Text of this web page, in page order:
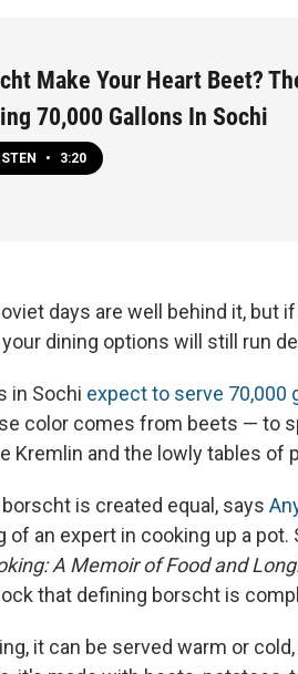
Make Your Heart Beet?
70,000 Gallons In Sochi
• 3:20
days are well behind it, but
dining options will still run
in Sochi expect to serve 70,000
color comes from beets — to
Kremlin and the lowly tables of
is created equal, says
of an expert in cooking up a pot.
A Memoir of Food and
that defining borscht is
it can be served warm or